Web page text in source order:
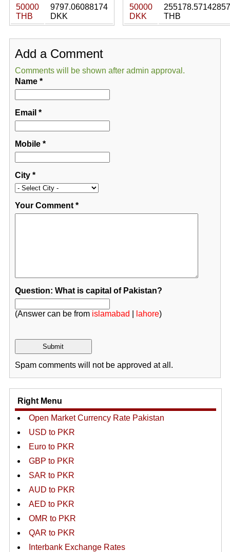
50000
THB
9797.06088174
DKK
50000
DKK
255178.57142857
THB
Add a Comment
Comments will be shown after admin approval.
Name*
Email *
Mobile*
City*
Your Comment*
Question: What is capital of Pakistan?
(Answer can be from islamabad lahore)
Spam comments will not be approved at all.
Right Menu
Open Market Currency Rate Pakistan
USD to PKR
Euro to PKR
GBP to PKR
SAR to PKR
AUD to PKR
AED to PKR
OMR to PKR
QAR to PKR
Interbank Exchange Rates